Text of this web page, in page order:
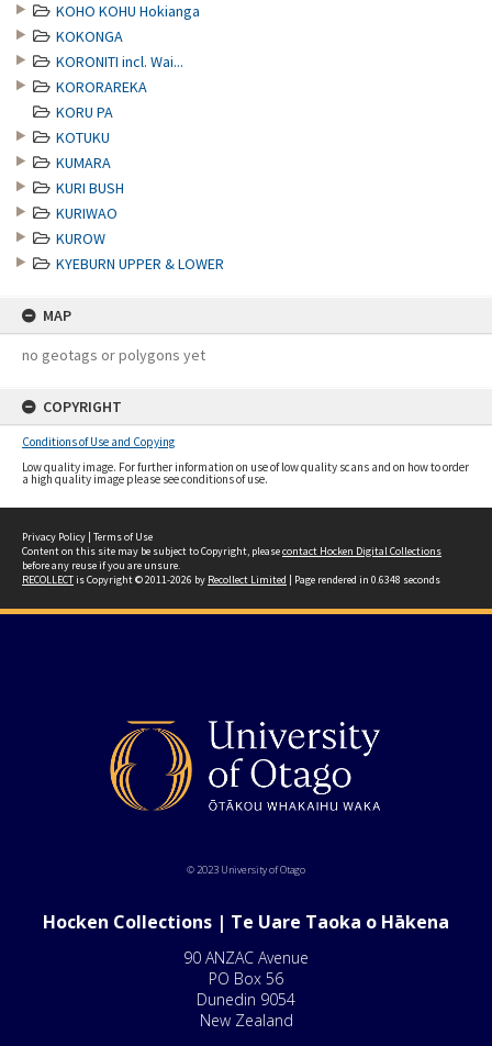
KOHO KOHU Hokianga
KOKONGA
KORONITI incl. Wai...
KORORAREKA
KORU PA
KOTUKU
KUMARA
KURI BUSH
KURIWAO
KUROW
KYEBURN UPPER & LOWER
MAP
no geotags or polygons yet
COPYRIGHT
Conditions of Use and Copying
Low quality image. For further information on use of low quality scans and on how to order
a high quality image please see conditions of use.
Privacy Policy | Terms of Use
Content on this site may be subject to Copyright, pleasecontact Hocken Digital Collections
before any reuse if you are unsure.
RECOLLECTis Copyright © 2011-2026 by Recollect Limited | Page rendered in 0.6348 seconds
© 2023 University of Otago
Hocken Collections | Te Uare Taoka o Hākena
90 ANZAC Avenue
PO Box 56
Dunedin 9054
New Zealand